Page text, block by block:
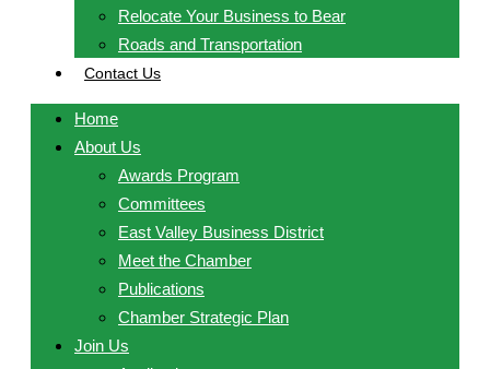
Relocate Your Business to Bear
Roads and Transportation
Contact Us
Home
About Us
Awards Program
Committees
East Valley Business District
Meet the Chamber
Publications
Chamber Strategic Plan
Join Us